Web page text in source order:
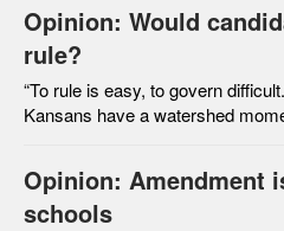
Opinion: Would
rule?
“To rule is easy, to govern
Kansans have a watershed
Opinion: Amendment
schools